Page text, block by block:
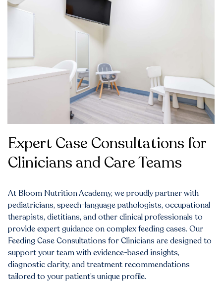
Expert Case Consultations for
Clinicians and Care Teams
At Bloom Nutrition Academy, we proudly partner with
pediatricians, speech-language pathologists, occupational
therapists, dietitians, and other clinical professionals to
provide expert guidance on complex feeding cases. Our
Feeding Case Consultations for Clinicians are designed to
support your team with evidence-based insights,
diagnostic clarity, and treatment recommendations
tailored to your patient’s unique profile.